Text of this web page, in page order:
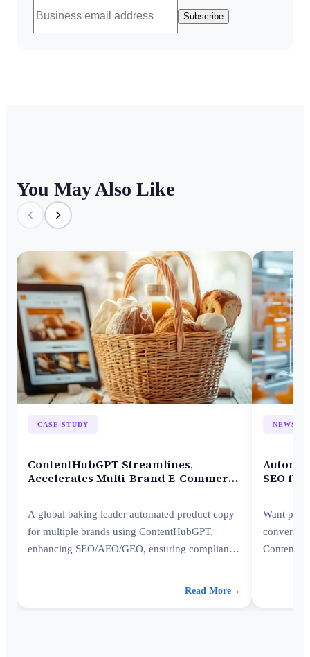
Subscribe
You May Also Like
CASE STUDY
ContentHubGPT Streamlines,
Accelerates Multi-Brand E-Commerce
A global baking leader automated product copy
for multiple brands using ContentHubGPT,
enhancing SEO/AEO/GEO, ensuring compliance
Read More→
SEO
Want
converts?